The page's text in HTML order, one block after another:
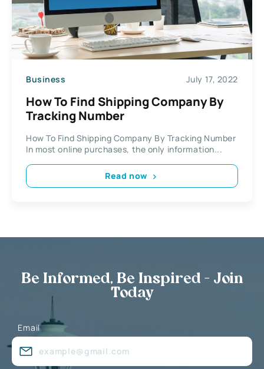
Business July 17, 2022
How To Find Shipping Company By
Tracking Number
How To Find Shipping Company By Tracking Number
In most online purchases, the only information...
Read now
Be Informed, Be Inspired - Join
Today
Email